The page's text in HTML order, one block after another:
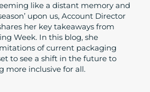
like a distant memory and
upon us, Account Director
her key takeaways from
Week. In this blog, she
of current packaging
to see a shift in the future to
more inclusive for all.